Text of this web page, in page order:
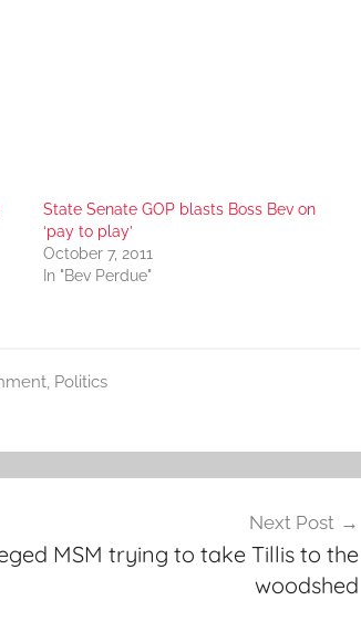
State Senate GOP blasts Boss Bev on
‘pay to play’
October 7, 2011
In "Bev Perdue"
, Politics
Next Post
MSM trying to take Tillis to the
woodshed